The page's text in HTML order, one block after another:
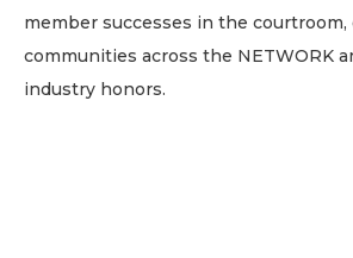
member successes in the
communities across the NETWORK
industry honors.